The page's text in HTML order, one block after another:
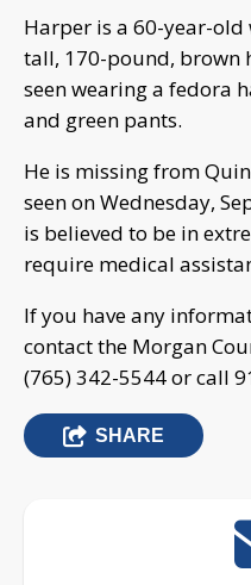
Harper is a 60-year-old
tall, 170-pound, brown
seen wearing a fedora
and green pants.
He is missing from
seen on Wednesday,
is believed to be in
require medical
If you have any
contact the Morgan
(765) 342-5544 or call
SHARE